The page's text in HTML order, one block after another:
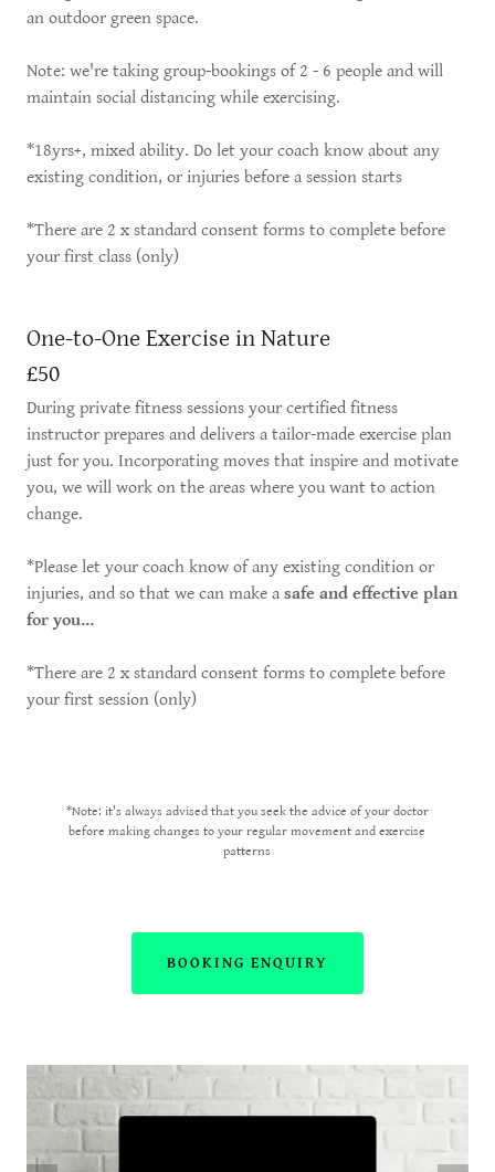
an outdoor green space.
Note: we're taking group-bookings of 2 - 6 people and will
maintain social distancing while exercising.
*18yrs+, mixed ability. Do let your coach know about any
existing condition, or injuries before a session starts
*There are 2 x standard consent forms to complete before
your first class (only)
One-to-One Exercise in Nature
£50
During private fitness sessions your certified fitness
instructor prepares and delivers a tailor-made exercise plan
just for you. Incorporating moves that inspire and motivate
you, we will work on the areas where you want to action
change.
*Please let your coach know of any existing condition or
injuries, and so that we can make a safe and effective plan
for you...
*There are 2 x standard consent forms to complete before
your first session (only)
*Note: it's always advised that you seek the advice of your doctor
before making changes to your regular movement and exercise
patterns
BOOKING ENQUIRY